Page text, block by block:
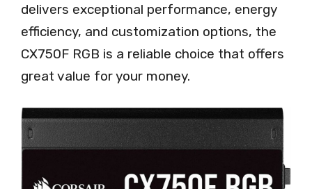
delivers exceptional performance, energy
efficiency, and customization options, the
CX750F RGB is a reliable choice that offers
great value for your money.